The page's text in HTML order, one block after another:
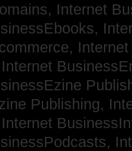
Internet
Internet
Publishing,
Internet